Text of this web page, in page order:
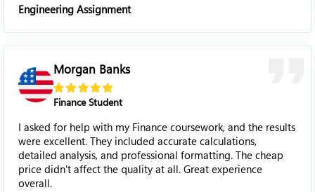
Engineering Assignment
Morgan Banks
Finance Student
I asked for help with my Finance coursework, and the results
were excellent. They included accurate calculations,
detailed analysis, and professional formatting. The cheap
price didn't affect the quality at all. Great experience
overall.